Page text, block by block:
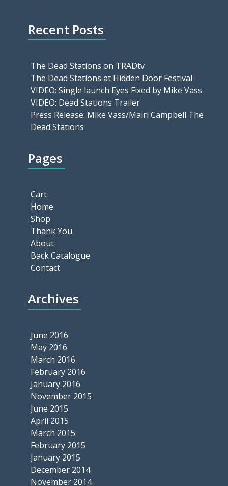
Recent Posts
The Dead Stations on TRADtv
The Dead Stations at Hidden Door Festival
VIDEO: Single launch Eyes Fixed by Mike Vass
VIDEO: Dead Stations Trailer
Press Release: Mike Vass/Mairi Campbell The
Dead Stations
Pages
Cart
Home
Shop
Thank You
About
Back Catalogue
Contact
Archives
June 2016
May 2016
March 2016
February 2016
January 2016
November 2015
June 2015
April 2015
March 2015
February 2015
January 2015
December 2014
November 2014